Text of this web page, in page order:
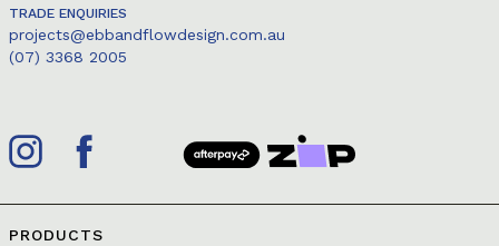
TRADE ENQUIRIES
projects@ebbandflowdesign.com.au
(07) 3368 2005
PRODUCTS